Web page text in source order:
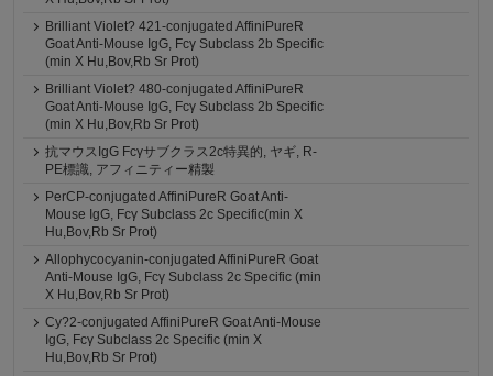
Brilliant Violet? 421-conjugated AffiniPureR
Goat Anti-Mouse IgG, Fcγ Subclass 2b Specific
(min X Hu,Bov,Rb Sr Prot)
Brilliant Violet? 480-conjugated AffiniPureR
Goat Anti-Mouse IgG, Fcγ Subclass 2b Specific
(min X Hu,Bov,Rb Sr Prot)
抗マウスIgG Fcγサブクラス2c特異的, ヤギ, R-
PE標識, アフィニティー精製
PerCP-conjugated AffiniPureR Goat Anti-
Mouse IgG, Fcγ Subclass 2c Specific(min X
Hu,Bov,Rb Sr Prot)
Allophycocyanin-conjugated AffiniPureR Goat
Anti-Mouse IgG, Fcγ Subclass 2c Specific (min
X Hu,Bov,Rb Sr Prot)
Cy?2-conjugated AffiniPureR Goat Anti-Mouse
IgG, Fcγ Subclass 2c Specific (min X
Hu,Bov,Rb Sr Prot)